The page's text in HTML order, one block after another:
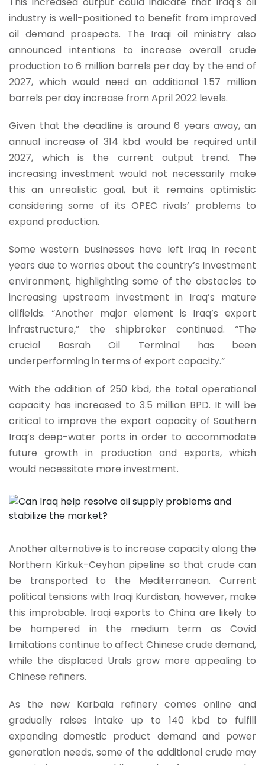
industry is well-positioned to benefit from improved
oil demand prospects. The Iraqi oil ministry also
announced intentions to increase overall crude
production to 6 million barrels per day by the end of
2027, which would need an additional 1.57 million
barrels per day increase from April 2022 levels.
Given that the deadline is around 6 years away, an
annual increase of 314 kbd would be required until
2027, which is the current output trend. The
increasing investment would not necessarily make
this an unrealistic goal, but it remains optimistic
considering some of its OPEC rivals’ problems to
expand production.
Some western businesses have left Iraq in recent
years due to worries about the country’s investment
environment, highlighting some of the obstacles to
increasing upstream investment in Iraq’s mature
oilfields. “Another major element is Iraq’s export
infrastructure,” the shipbroker continued. “The
crucial Basrah Oil Terminal has been
underperforming in terms of export capacity.”
With the addition of 250 kbd, the total operational
capacity has increased to 3.5 million BPD. It will be
critical to improve the export capacity of Southern
Iraq’s deep-water ports in order to accommodate
future growth in production and exports, which
would necessitate more investment.
Another alternative is to increase capacity along the
Northern Kirkuk-Ceyhan pipeline so that crude can
be transported to the Mediterranean. Current
political tensions with Iraqi Kurdistan, however, make
this improbable. Iraqi exports to China are likely to
be hampered in the medium term as Covid
limitations continue to affect Chinese crude demand,
while the displaced Urals grow more appealing to
Chinese refiners.
As the new Karbala refinery comes online and
gradually raises intake up to 140 kbd to fulfill
expanding domestic product demand and power
generation needs, some of the additional crude may